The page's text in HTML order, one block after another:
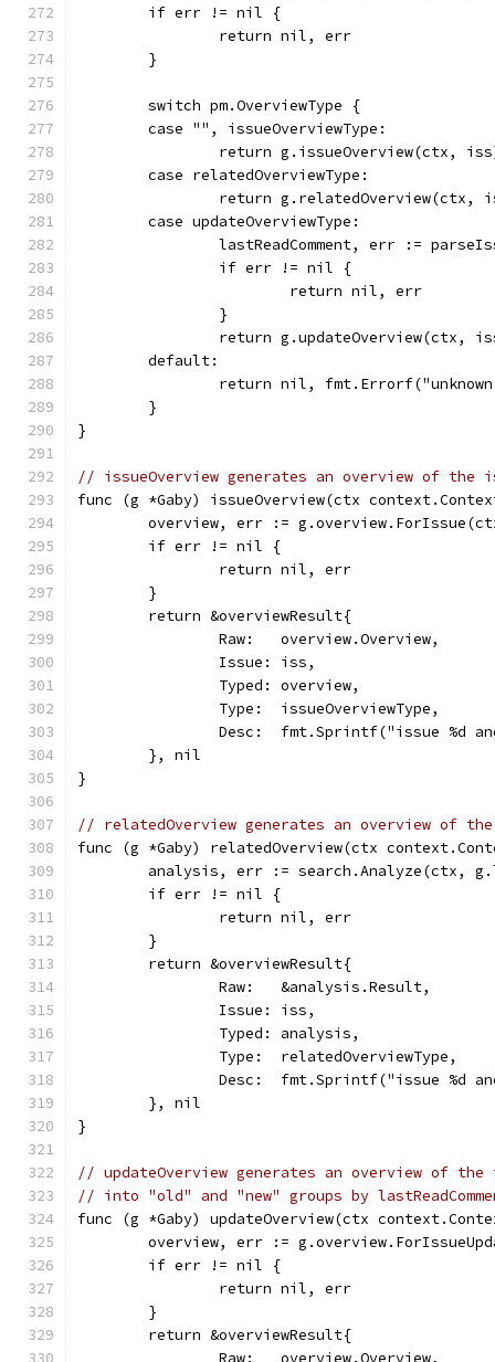
	if err != nil {
		return nil, err
	}
	switch pm.OverviewType {
	case "", issueOverviewType:
return g.issueOverview(ctx,
	case relatedOverviewType:
return g.relatedOverview(ctx,
	case updateOverviewType:
lastReadComment, err :=
		if err != nil {
			return nil, err
		}
return g.updateOverview(ctx,
	default:
return nil,
	}
}
// issueOverview generates an overview of the
func (g *Gaby) issueOverview(ctx
overview, err :=
	if err != nil {
		return nil, err
	}
	return &overviewResult{
		Raw:   overview.Overview,
		Issue: iss,
		Typed: overview,
		Type:  issueOverviewType,
Desc:  fmt.Sprintf("issue %d
	}, nil
}
// relatedOverview generates an overview of
func (g *Gaby) relatedOverview(ctx
analysis, err := search.Analyze(ctx,
	if err != nil {
		return nil, err
	}
	return &overviewResult{
		Raw:   &analysis.Result,
		Issue: iss,
		Typed: analysis,
		Type:  relatedOverviewType,
Desc:  fmt.Sprintf("issue %d
	}, nil
}
// updateOverview generates an overview of
// into "old" and "new" groups by
func (g *Gaby) updateOverview(ctx
overview, err :=
	if err != nil {
		return nil, err
	}
	return &overviewResult{
		Raw:   overview.Overview,